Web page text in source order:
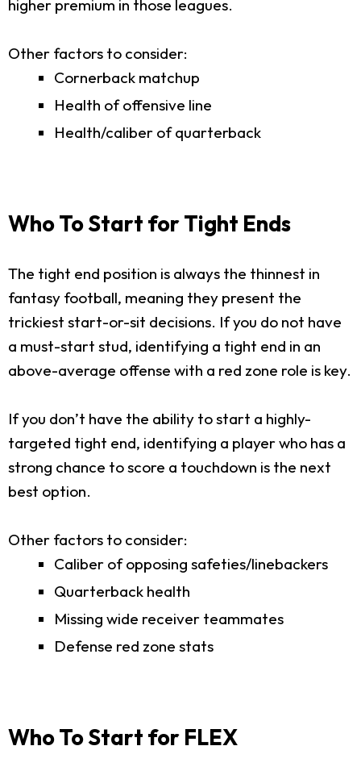
higher premium in those leagues.
Other factors to consider:
Cornerback matchup
Health of offensive line
Health/caliber of quarterback
Who To Start for Tight Ends
The tight end position is always the thinnest in
fantasy football, meaning they present the
trickiest start-or-sit decisions. If you do not have
a must-start stud, identifying a tight end in an
above-average offense with a red zone role is key.
If you don’t have the ability to start a highly-
targeted tight end, identifying a player who has a
strong chance to score a touchdown is the next
best option.
Other factors to consider:
Caliber of opposing safeties/linebackers
Quarterback health
Missing wide receiver teammates
Defense red zone stats
Who To Start for FLEX